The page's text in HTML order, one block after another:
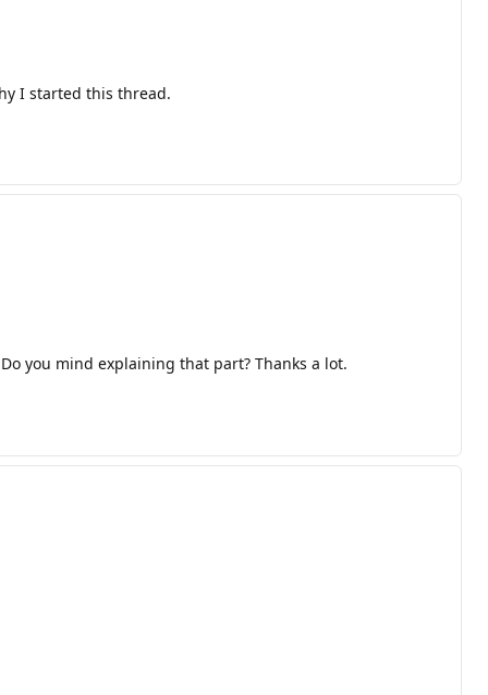
I started this thread.
you mind explaining that part? Thanks a lot.